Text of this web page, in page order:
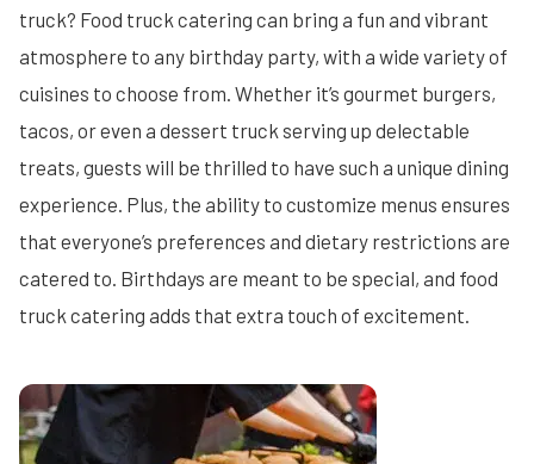
truck? Food truck catering can bring a fun and vibrant
atmosphere to any birthday party, with a wide variety of
cuisines to choose from. Whether it’s gourmet burgers,
tacos, or even a dessert truck serving up delectable
treats, guests will be thrilled to have such a unique dining
experience. Plus, the ability to customize menus ensures
that everyone’s preferences and dietary restrictions are
catered to. Birthdays are meant to be special, and food
truck catering adds that extra touch of excitement.